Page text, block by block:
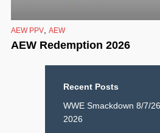
AEW PPV AEW
AEW Redemption 2026
Recent Posts
WWE Smackdown 8/7/
2026